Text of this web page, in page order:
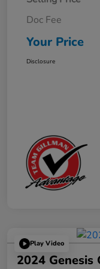
Doc Fee
Your Price
Disclosure
Play Video
2024 Genesis